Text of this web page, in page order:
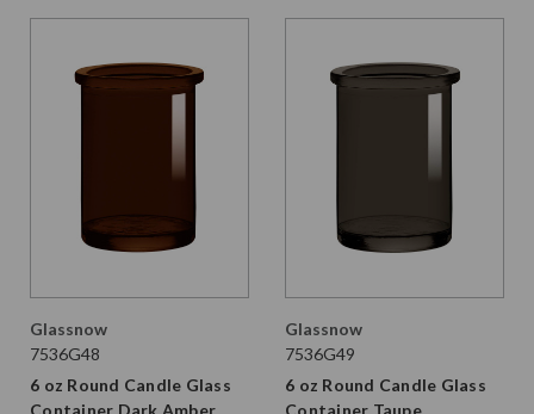
Glassnow
7536G48
6 oz Round Candle Glass
Glassnow
7536G49
6 oz Round Candle Glass